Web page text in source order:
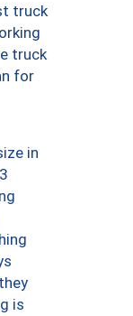
truck
truck
for
in
is